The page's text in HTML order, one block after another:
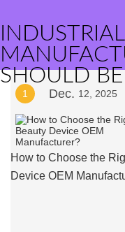
INDUSTRIAL
SHOULD
1 Dec. 12, 2025
How to Choose the
Device OEM